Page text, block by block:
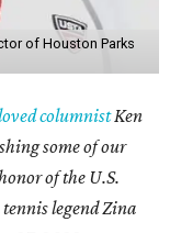
of Houston Parks
columnistKen
some of our
of the U.S.
legend Zina